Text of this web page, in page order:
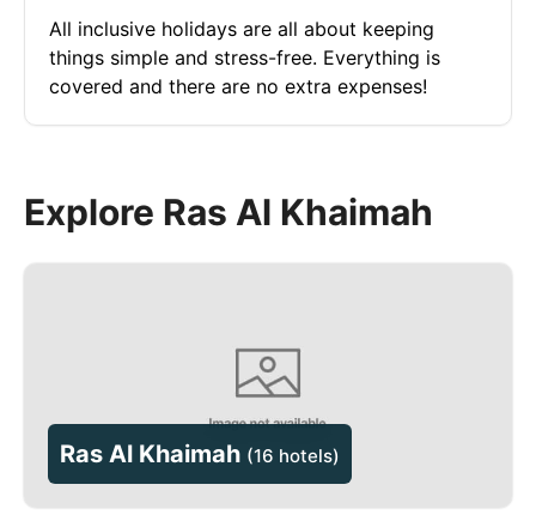
All inclusive holidays are all about keeping
things simple and stress-free. Everything is
covered and there are no extra expenses!
Explore Ras Al Khaimah
Ras Al Khaimah (16 hotels)